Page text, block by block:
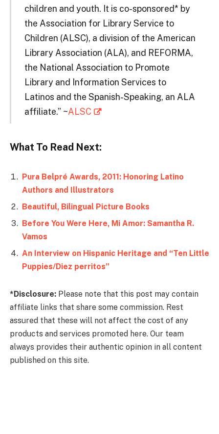
children and youth. It is co-sponsored* by
the Association for Library Service to
Children (ALSC), a division of the American
Library Association (ALA), and REFORMA,
the National Association to Promote
Library and Information Services to
Latinos and the Spanish-Speaking, an ALA
affiliate.” ~ALSC
What To Read Next:
Pura Belpré Awards, 2011: Honoring Latino
Authors and Illustrators
Beautiful, Bilingual Picture Books
Before You Were Here, Mi Amor: Samantha R.
Vamos
An Interview on Hispanic Heritage and “Ten Little
Puppies/Diez perritos”
*Disclosure: Please note that this post may contain
affiliate links that share some commission. Rest
assured that these will not affect the cost of any
products and services promoted here. Our team
always provides their authentic opinion in all content
published on this site.